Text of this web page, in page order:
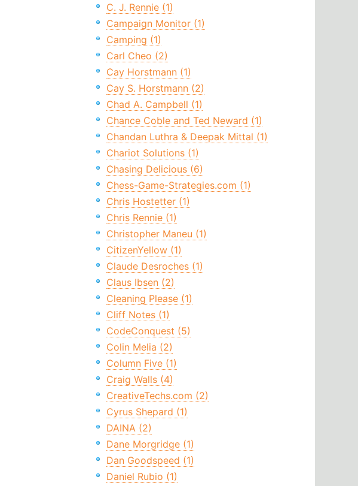
C. J. Rennie (1)
Campaign Monitor (1)
Camping (1)
Carl Cheo (2)
Cay Horstmann (1)
Cay S. Horstmann (2)
Chad A. Campbell (1)
Chance Coble and Ted Neward (1)
Chandan Luthra & Deepak Mittal (1)
Chariot Solutions (1)
Chasing Delicious (6)
Chess-Game-Strategies.com (1)
Chris Hostetter (1)
Chris Rennie (1)
Christopher Maneu (1)
CitizenYellow (1)
Claude Desroches (1)
Claus Ibsen (2)
Cleaning Please (1)
Cliff Notes (1)
CodeConquest (5)
Colin Melia (2)
Column Five (1)
Craig Walls (4)
CreativeTechs.com (2)
Cyrus Shepard (1)
DAINA (2)
Dane Morgridge (1)
Dan Goodspeed (1)
Daniel Rubio (1)